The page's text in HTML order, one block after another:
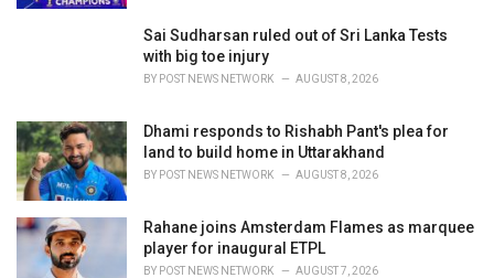
Sai Sudharsan ruled out of Sri Lanka Tests
with big toe injury
BY POST NEWS NETWORK AUGUST 8, 2026
Dhami responds to Rishabh Pant's plea for
land to build home in Uttarakhand
BY POST NEWS NETWORK AUGUST 8, 2026
Rahane joins Amsterdam Flames as marquee
player for inaugural ETPL
BY POST NEWS NETWORK AUGUST 7, 2026